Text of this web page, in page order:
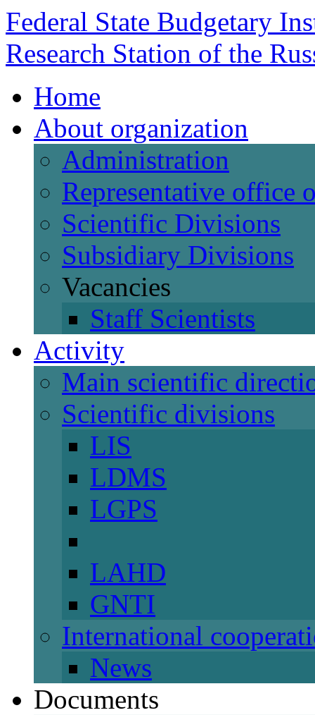
Federal State Budgetary
Research Station of the
Home
About organization
Administration
Representative office
Scientific Divisions
Subsidiary Divisions
Vacancies
Staff Scientists
Activity
Main scientific
Scientific divisions
LIS
LDMS
LGPS
LAHD
GNTI
International
News
Documents